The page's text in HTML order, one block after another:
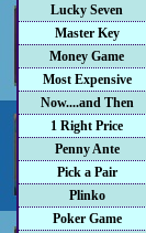
Lucky Seven
Master Key
Money Game
Most Expensive
Now....and Then
1 Right Price
Penny Ante
Pick a Pair
Plinko
Poker Game